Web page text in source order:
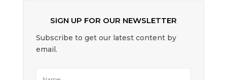
SIGN UP FOR OUR NEWSLETTER
Subscribe to get our latest content by
email.